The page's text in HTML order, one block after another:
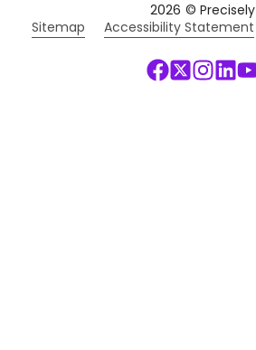
2026 © Precisely
Sitemap
Accessibility Statement